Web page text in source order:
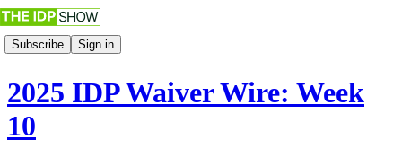
Subscribe Sign in
2025 IDP Waiver Wire: Week
10